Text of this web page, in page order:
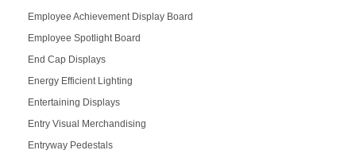
Employee Achievement Display Board
Employee Spotlight Board
End Cap Displays
Energy Efficient Lighting
Entertaining Displays
Entry Visual Merchandising
Entryway Pedestals